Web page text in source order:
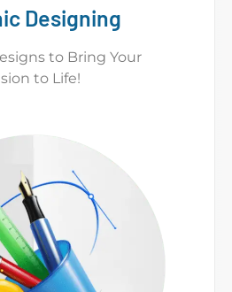
Designing
to Bring Your
to Life!